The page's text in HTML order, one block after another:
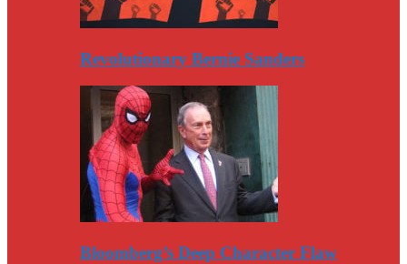
Revolutionary Bernie Sanders
Bloomberg’s Deep Character Flaw